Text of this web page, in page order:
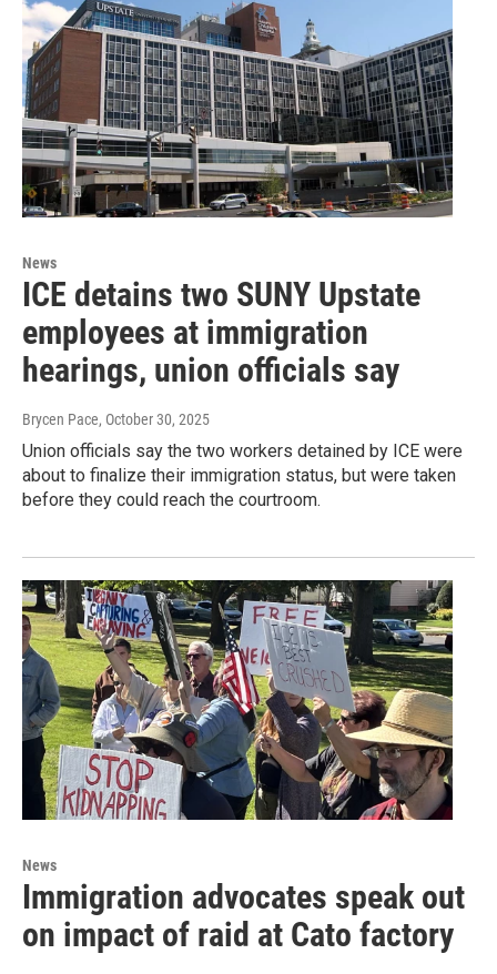
News
ICE detains two SUNY Upstate
employees at immigration
hearings, union officials say
Brycen Pace, October 30, 2025
Union officials say the two workers detained by ICE were
about to finalize their immigration status, but were taken
before they could reach the courtroom.
News
Immigration advocates speak out
on impact of raid at Cato factory